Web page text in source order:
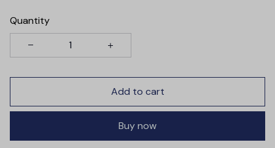
Quantity
Add to cart
Buy now